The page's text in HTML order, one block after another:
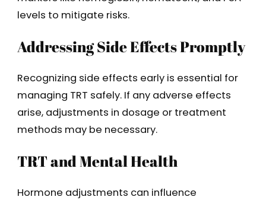
levels to mitigate risks.
Addressing Side Effects Promptly
Recognizing side effects early is essential for
managing TRT safely. If any adverse effects
arise, adjustments in dosage or treatment
methods may be necessary.
TRT and Mental Health
Hormone adjustments can influence